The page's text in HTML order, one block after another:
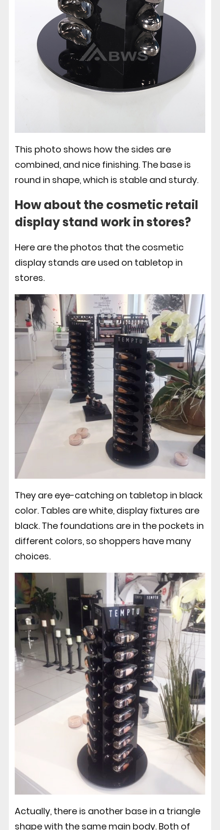
This photo shows how the sides are
combined, and nice finishing. The base is
round in shape, which is stable and sturdy.
How about thecosmetic retail
displaystand work in stores?
Here are the photos that the cosmetic
display stands are used on tabletop in
stores.
They are eye-catching on tabletop in black
color. Tables are white, display fixtures are
black. The foundations are in the pockets in
different colors, so shoppers have many
choices.
Actually, there is another base in a triangle
shape with the same main body. Both of